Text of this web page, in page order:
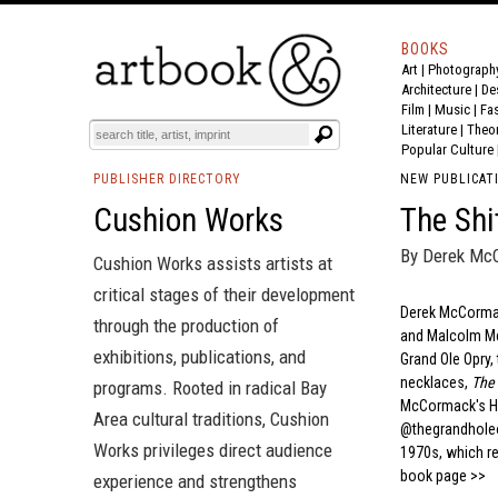
BOOKS
Art |
Architecture |
Film | Music |
Literature |
Popular Culture
PUBLISHER DIRECTORY
Cushion Works
Cushion Works assists artists at
critical stages of their development
through the production of
exhibitions, publications, and
programs. Rooted in radical Bay
Area cultural traditions, Cushion
Works privileges direct audience
experience and strengthens
NEW
The
By Derek
Derek
and Malcolm
Grand Ole
necklaces,
McCormack's
1970s, which
book page >>